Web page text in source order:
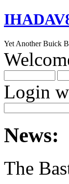
Yet Another Buick
Login
News:
The